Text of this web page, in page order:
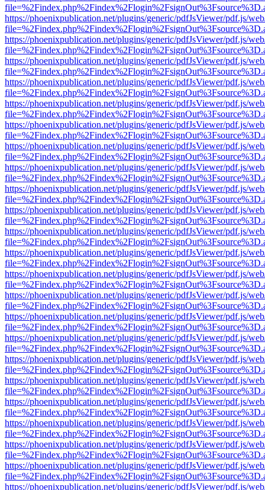
https://phoenixpublication.net/plugins/generic/pdfJsViewer/pdf.js/
https://phoenixpublication.net/plugins/generic/pdfJsViewer/pdf.js/
https://phoenixpublication.net/plugins/generic/pdfJsViewer/pdf.js/
https://phoenixpublication.net/plugins/generic/pdfJsViewer/pdf.js/
https://phoenixpublication.net/plugins/generic/pdfJsViewer/pdf.js/
https://phoenixpublication.net/plugins/generic/pdfJsViewer/pdf.js/
https://phoenixpublication.net/plugins/generic/pdfJsViewer/pdf.js/
https://phoenixpublication.net/plugins/generic/pdfJsViewer/pdf.js/
https://phoenixpublication.net/plugins/generic/pdfJsViewer/pdf.js/
https://phoenixpublication.net/plugins/generic/pdfJsViewer/pdf.js/
https://phoenixpublication.net/plugins/generic/pdfJsViewer/pdf.js/
https://phoenixpublication.net/plugins/generic/pdfJsViewer/pdf.js/
https://phoenixpublication.net/plugins/generic/pdfJsViewer/pdf.js/
https://phoenixpublication.net/plugins/generic/pdfJsViewer/pdf.js/
https://phoenixpublication.net/plugins/generic/pdfJsViewer/pdf.js/
https://phoenixpublication.net/plugins/generic/pdfJsViewer/pdf.js/
https://phoenixpublication.net/plugins/generic/pdfJsViewer/pdf.js/
https://phoenixpublication.net/plugins/generic/pdfJsViewer/pdf.js/
https://phoenixpublication.net/plugins/generic/pdfJsViewer/pdf.js/
https://phoenixpublication.net/plugins/generic/pdfJsViewer/pdf.js/
https://phoenixpublication.net/plugins/generic/pdfJsViewer/pdf.js/
https://phoenixpublication.net/plugins/generic/pdfJsViewer/pdf.js/
https://phoenixpublication.net/plugins/generic/pdfJsViewer/pdf.js/